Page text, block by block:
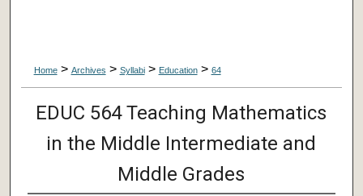
Home> Archives > Syllabi> Education> 64
EDUC 564 Teaching Mathematics
in the Middle Intermediate and
Middle Grades